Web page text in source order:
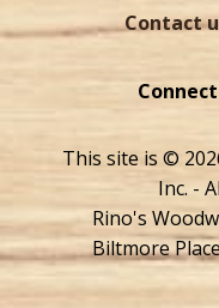
Contact
This site is ©
Inc. -
Rino's
Biltmore